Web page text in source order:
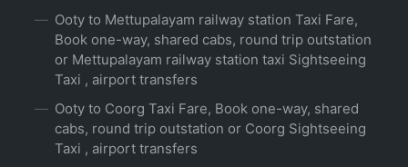
Ooty to Mettupalayam railway station Taxi Fare,
Book one-way, shared cabs, round trip outstation
or Mettupalayam railway station taxi Sightseeing
Taxi , airport transfers
Ooty to Coorg Taxi Fare, Book one-way, shared
cabs, round trip outstation or Coorg Sightseeing
Taxi , airport transfers